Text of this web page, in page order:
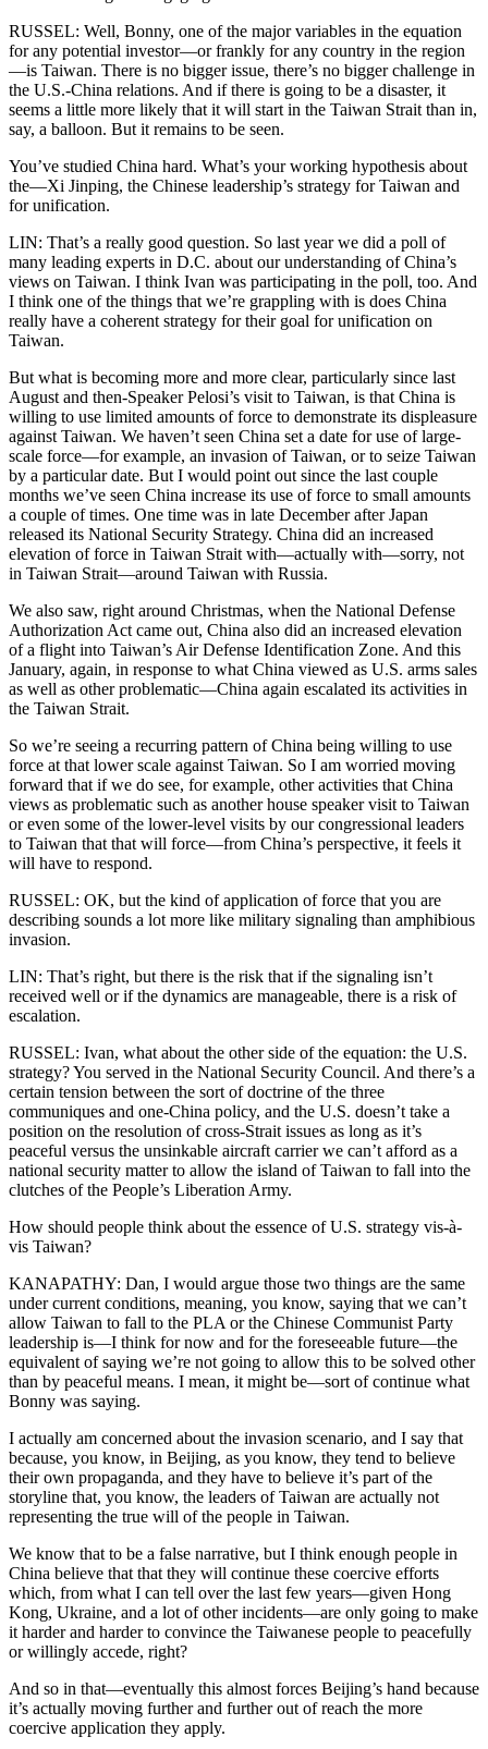
RUSSEL: Well, Bonny, one of the major variables in the equation
for any potential investor—or frankly for any country in the region
—is Taiwan. There is no bigger issue, there’s no bigger challenge in
the U.S.-China relations. And if there is going to be a disaster, it
seems a little more likely that it will start in the Taiwan Strait than in,
say, a balloon. But it remains to be seen.
You’ve studied China hard. What’s your working hypothesis about
the—Xi Jinping, the Chinese leadership’s strategy for Taiwan and
for unification.
LIN: That’s a really good question. So last year we did a poll of
many leading experts in D.C. about our understanding of China’s
views on Taiwan. I think Ivan was participating in the poll, too. And
I think one of the things that we’re grappling with is does China
really have a coherent strategy for their goal for unification on
Taiwan.
But what is becoming more and more clear, particularly since last
August and then-Speaker Pelosi’s visit to Taiwan, is that China is
willing to use limited amounts of force to demonstrate its displeasure
against Taiwan. We haven’t seen China set a date for use of large-
scale force—for example, an invasion of Taiwan, or to seize Taiwan
by a particular date. But I would point out since the last couple
months we’ve seen China increase its use of force to small amounts
a couple of times. One time was in late December after Japan
released its National Security Strategy. China did an increased
elevation of force in Taiwan Strait with—actually with—sorry, not
in Taiwan Strait—around Taiwan with Russia.
We also saw, right around Christmas, when the National Defense
Authorization Act came out, China also did an increased elevation
of a flight into Taiwan’s Air Defense Identification Zone. And this
January, again, in response to what China viewed as U.S. arms sales
as well as other problematic—China again escalated its activities in
the Taiwan Strait.
So we’re seeing a recurring pattern of China being willing to use
force at that lower scale against Taiwan. So I am worried moving
forward that if we do see, for example, other activities that China
views as problematic such as another house speaker visit to Taiwan
or even some of the lower-level visits by our congressional leaders
to Taiwan that that will force—from China’s perspective, it feels it
will have to respond.
RUSSEL: OK, but the kind of application of force that you are
describing sounds a lot more like military signaling than amphibious
invasion.
LIN: That’s right, but there is the risk that if the signaling isn’t
received well or if the dynamics are manageable, there is a risk of
escalation.
RUSSEL: Ivan, what about the other side of the equation: the U.S.
strategy? You served in the National Security Council. And there’s a
certain tension between the sort of doctrine of the three
communiques and one-China policy, and the U.S. doesn’t take a
position on the resolution of cross-Strait issues as long as it’s
peaceful versus the unsinkable aircraft carrier we can’t afford as a
national security matter to allow the island of Taiwan to fall into the
clutches of the People’s Liberation Army.
How should people think about the essence of U.S. strategy vis-à-
vis Taiwan?
KANAPATHY: Dan, I would argue those two things are the same
under current conditions, meaning, you know, saying that we can’t
allow Taiwan to fall to the PLA or the Chinese Communist Party
leadership is—I think for now and for the foreseeable future—the
equivalent of saying we’re not going to allow this to be solved other
than by peaceful means. I mean, it might be—sort of continue what
Bonny was saying.
I actually am concerned about the invasion scenario, and I say that
because, you know, in Beijing, as you know, they tend to believe
their own propaganda, and they have to believe it’s part of the
storyline that, you know, the leaders of Taiwan are actually not
representing the true will of the people in Taiwan.
We know that to be a false narrative, but I think enough people in
China believe that that they will continue these coercive efforts
which, from what I can tell over the last few years—given Hong
Kong, Ukraine, and a lot of other incidents—are only going to make
it harder and harder to convince the Taiwanese people to peacefully
or willingly accede, right?
And so in that—eventually this almost forces Beijing’s hand because
it’s actually moving further and further out of reach the more
coercive application they apply.